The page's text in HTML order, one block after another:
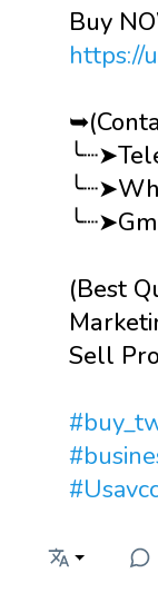
Buy
https://
(Best
Sell